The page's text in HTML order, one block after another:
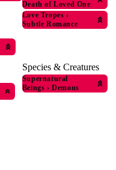
Death of Loved One
Love Tropes ›
Subtle Romance
Species & Creatures
Supernatural
Beings › Demons